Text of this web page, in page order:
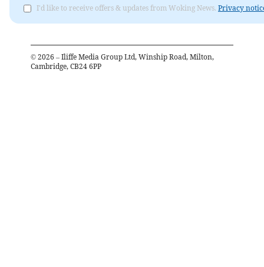
I'd like to receive offers & updates from Woking News. Privacy
© 2026 – Iliffe Media Group Ltd, Winship Road, Milton,
Cambridge, CB24 6PP